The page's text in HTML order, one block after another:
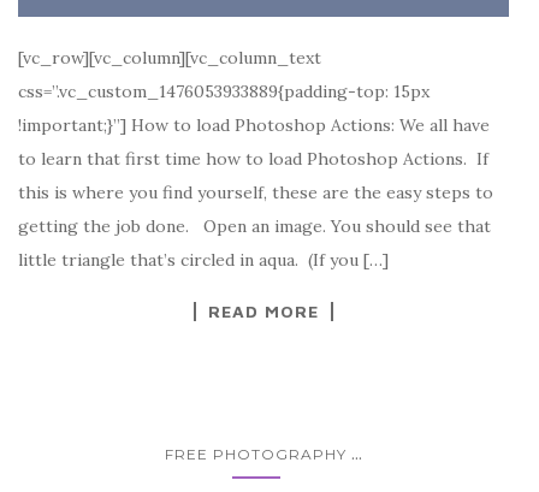
[vc_row][vc_column][vc_column_text
css=”.vc_custom_1476053933889{padding-top: 15px
!important;}”] How to load Photoshop Actions: We all have
to learn that first time how to load Photoshop Actions. If
this is where you find yourself, these are the easy steps to
getting the job done. Open an image. You should see that
little triangle that’s circled in aqua. (If you […]
READ MORE
FREE PHOTOGRAPHY ...